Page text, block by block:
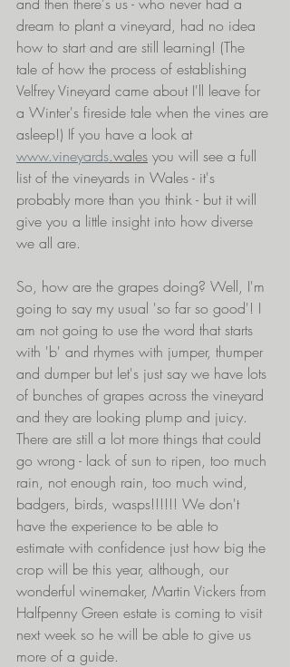
dream to plant a vineyard, had no idea
how to start and are still learning! (The
tale of how the process of establishing
Velfrey Vineyard came about I'll leave for
a Winter's fireside tale when the vines are
asleep!) If you have a look at
www.vineyards.wales you will see a full
list of the vineyards in Wales - it's
probably more than you think - but it will
give you a little insight into how diverse
we all are.
So, how are the grapes doing? Well, I'm
going to say my usual 'so far so good'! I
am not going to use the word that starts
with 'b' and rhymes with jumper, thumper
and dumper but let's just say we have lots
of bunches of grapes across the vineyard
and they are looking plump and juicy.
There are still a lot more things that could
go wrong - lack of sun to ripen, too much
rain, not enough rain, too much wind,
badgers, birds, wasps!!!!!! We don't
have the experience to be able to
estimate with confidence just how big the
crop will be this year, although, our
wonderful winemaker, Martin Vickers from
Halfpenny Green estate is coming to visit
next week so he will be able to give us
more of a guide.